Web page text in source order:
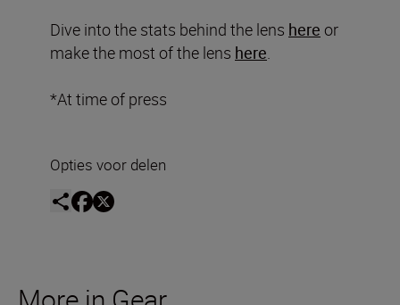
Dive into the stats behind the lens here or
make the most of the lens here.
*At time of press
Opties voor delen